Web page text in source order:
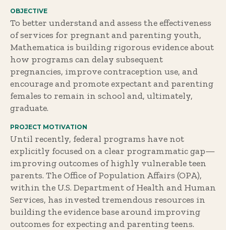
OBJECTIVE
To better understand and assess the effectiveness
of services for pregnant and parenting youth,
Mathematica is building rigorous evidence about
how programs can delay subsequent
pregnancies, improve contraception use, and
encourage and promote expectant and parenting
females to remain in school and, ultimately,
graduate.
PROJECT MOTIVATION
Until recently, federal programs have not
explicitly focused on a clear programmatic gap—
improving outcomes of highly vulnerable teen
parents. The Office of Population Affairs (OPA),
within the U.S. Department of Health and Human
Services, has invested tremendous resources in
building the evidence base around improving
outcomes for expecting and parenting teens.